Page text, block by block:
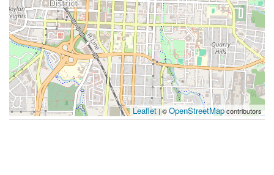
Leaflet| ©OpenStreetMapcontributors